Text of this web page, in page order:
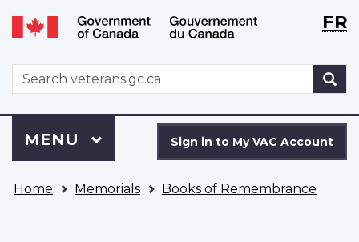
Skip
to
Switch
to
version
WxTFR
WxT
Search
form
to
VAC
Sign in to My VAC Account
Menu
MAIN
MENU
are
Home Memorials Books of Remembrance